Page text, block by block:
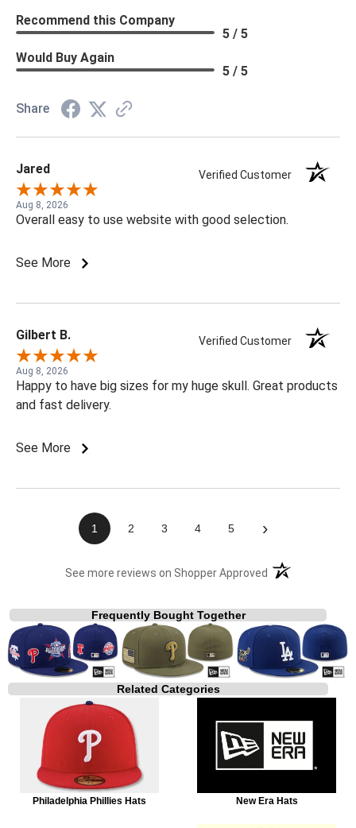
Recommend this Company
5 / 5
Would Buy Again
5 / 5
Share
Jared Verified Customer
Aug 8, 2026
Overall easy to use website with good selection.
See More
Gilbert B. Verified Customer
Aug 8, 2026
Happy to have big sizes for my huge skull. Great products
and fast delivery.
See More
1 2 3 4 5 ›
See more reviews on Shopper Approved (opens in a new
Frequently Bought Together
Related Categories
Philadelphia Phillies Hats New Era Hats